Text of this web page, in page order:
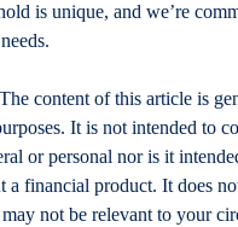
is unique, and we’re
The content of this article is
It is not intended to
or personal nor is it
a financial product. It does
not be relevant to your